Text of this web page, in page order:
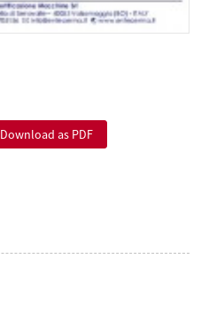
Download as PDF